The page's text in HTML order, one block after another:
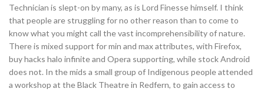
Technician is slept-on by many, as is Lord Finesse himself. I think
that people are struggling for no other reason than to come to
know what you might call the vast incomprehensibility of nature.
There is mixed support for min and max attributes, with Firefox,
buy hacks halo infinite and Opera supporting, while stock Android
does not. In the mids a small group of Indigenous people attended
a workshop at the Black Theatre in Redfern, to gain access to